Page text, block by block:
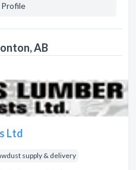
AB
Ltd
supply & delivery